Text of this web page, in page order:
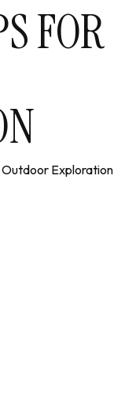
FOR
Outdoor Exploration